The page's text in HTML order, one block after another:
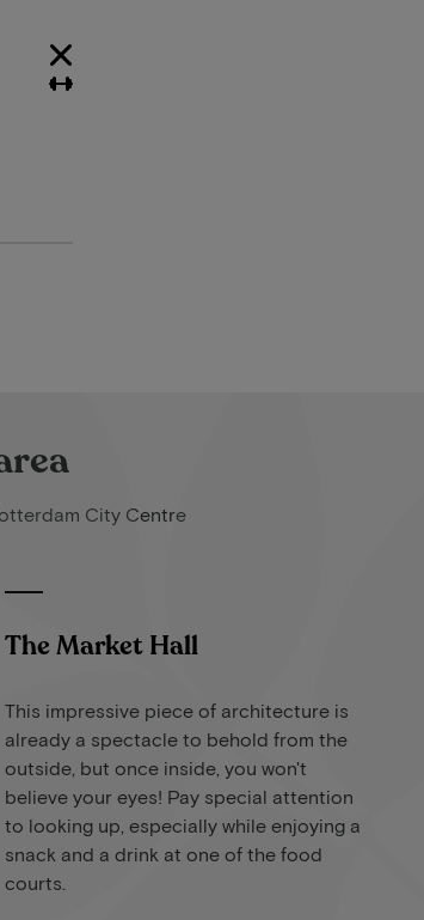
City Centre
The Market Hall
This impressive piece of architecture is
already a spectacle to behold from the
outside, but once inside, you won't
believe your eyes! Pay special attention
to looking up, especially while enjoying a
snack and a drink at one of the food
courts.